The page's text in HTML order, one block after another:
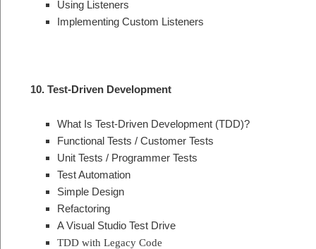
Using Listeners
Implementing Custom Listeners
10. Test-Driven Development
What Is Test-Driven Development (TDD)?
Functional Tests / Customer Tests
Unit Tests / Programmer Tests
Test Automation
Simple Design
Refactoring
A Visual Studio Test Drive
TDD with Legacy Code